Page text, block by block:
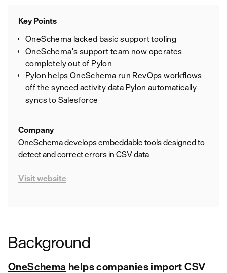
Key Points
OneSchema lacked basic support tooling
OneSchema's support team now operates
completely out of Pylon
Pylon helps OneSchema run RevOps workflows
off the synced activity data Pylon automatically
syncs to Salesforce
Company
OneSchema develops embeddable tools designed to
detect and correct errors in CSV data
Visit website
Background
OneSchema helps companies import CSV